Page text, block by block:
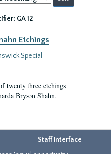
GA 12
Etchings
Special
twenty three etchings
Bryson Shahn.
Staff Interface